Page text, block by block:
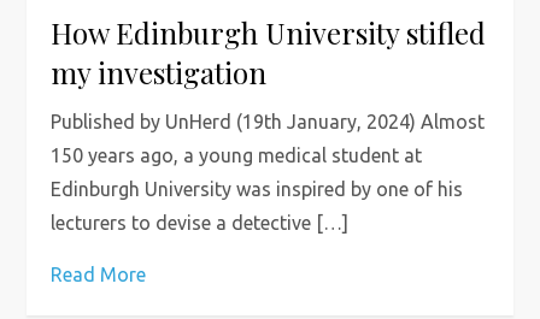
How Edinburgh University stifled
my investigation
Published by UnHerd (19th January, 2024) Almost
150 years ago, a young medical student at
Edinburgh University was inspired by one of his
lecturers to devise a detective […]
Read More